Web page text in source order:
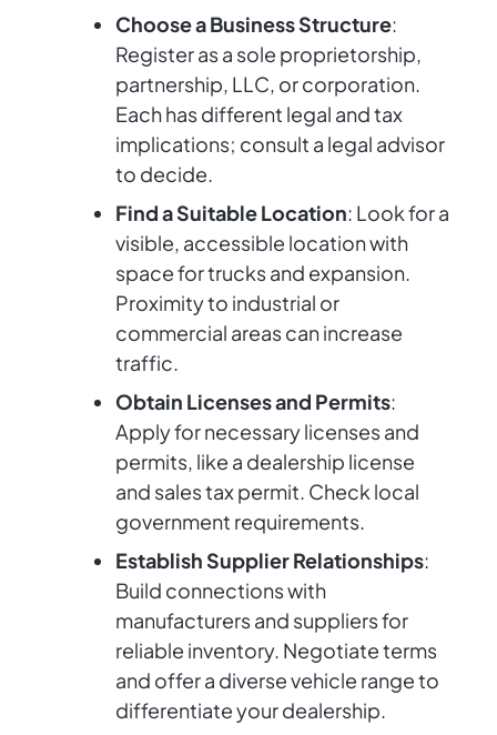
Choose a Business Structure:
Register as a sole proprietorship,
partnership, LLC, or corporation.
Each has different legal and tax
implications; consult a legal advisor
to decide.
Find a Suitable Location: Look for a
visible, accessible location with
space for trucks and expansion.
Proximity to industrial or
commercial areas can increase
traffic.
Obtain Licenses and Permits:
Apply for necessary licenses and
permits, like a dealership license
and sales tax permit. Check local
government requirements.
Establish Supplier Relationships:
Build connections with
manufacturers and suppliers for
reliable inventory. Negotiate terms
and offer a diverse vehicle range to
differentiate your dealership.